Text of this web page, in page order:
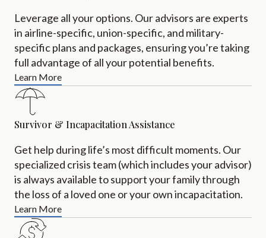
Leverage all your options. Our advisors are experts
in airline-specific, union-specific, and military-
specific plans and packages, ensuring you’re taking
full advantage of all your potential benefits.
Learn More
Survivor & Incapacitation Assistance
Get help during life’s most difficult moments. Our
specialized crisis team (which includes your advisor)
is always available to support your family through
the loss of a loved one or your own incapacitation.
Learn More